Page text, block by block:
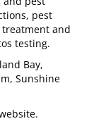
, pest
and
testing.
Bay,
, Sunshine
.